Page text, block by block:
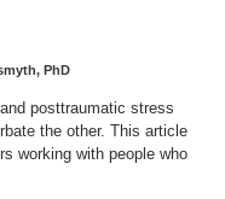
PhD
posttraumatic stress
the other. This article
working with people who